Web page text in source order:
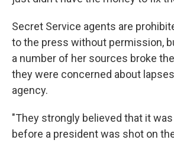
Secret Service agents are
to the press without permission,
a number of her sources broke
they were concerned about
agency.
"They strongly believed that it
before a president was shot on